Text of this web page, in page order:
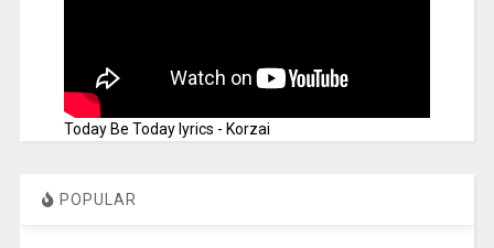
Today Be Today lyrics - Korzai
POPULAR